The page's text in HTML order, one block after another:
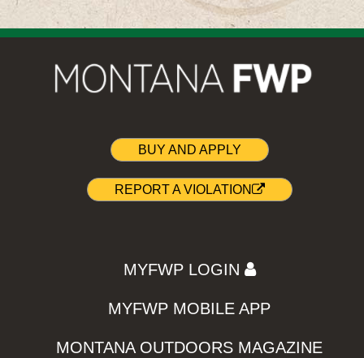
BUY AND APPLY
REPORT A VIOLATION
MYFWP LOGIN
MYFWP MOBILE APP
MONTANA OUTDOORS MAGAZINE